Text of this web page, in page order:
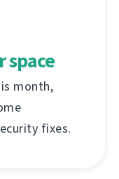
space
month,
fixes.